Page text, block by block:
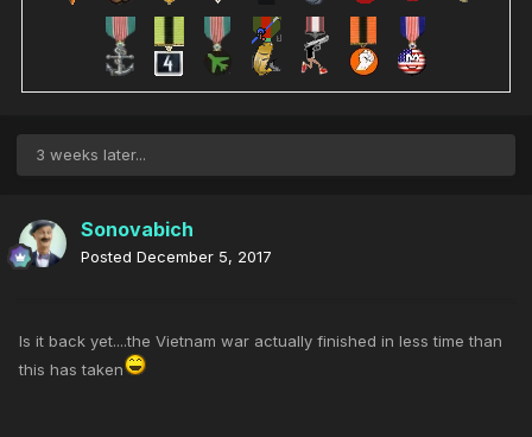
3 weeks later...
Sonovabich
Posted December 5, 2017
Is it back yet....the Vietnam war actually finished in less time than
this has taken